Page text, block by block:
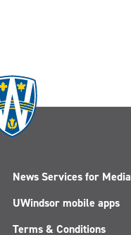
News Services for Media
UWindsor mobile apps
Terms & Conditions